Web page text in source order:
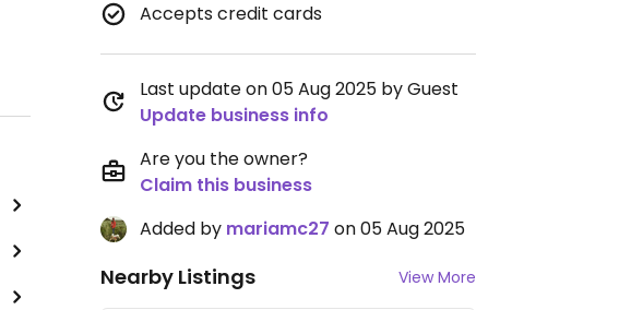
Accepts credit cards
Last update on 05 Aug 2025 by Guest
Update business info
Are you the owner?
Claim this business
Added by mariamc27 on 05 Aug 2025
Nearby Listings View More